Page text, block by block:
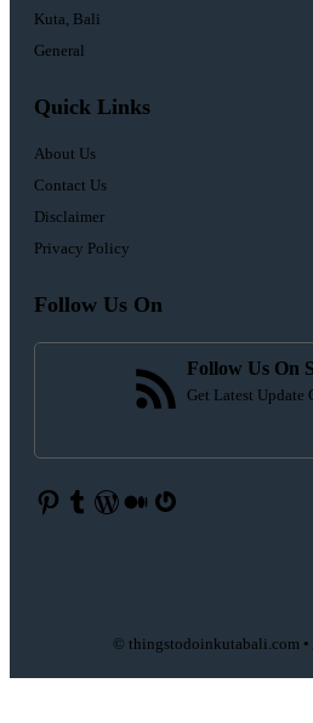
Kuta, Bali
General
Quick Links
About Us
Contact Us
Disclaimer
Privacy Policy
Follow Us On
Follow Us On
Get Latest Update
Pinterest
Tumblr
WordPress
Medium
Gravatar
© thingstodoinkutabali.com •